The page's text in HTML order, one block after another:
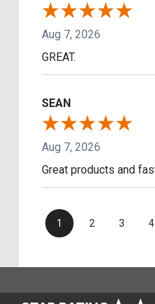
Aug 7, 2026
GREAT.
SEAN
Aug 7, 2026
Great products and
1 2 3 4